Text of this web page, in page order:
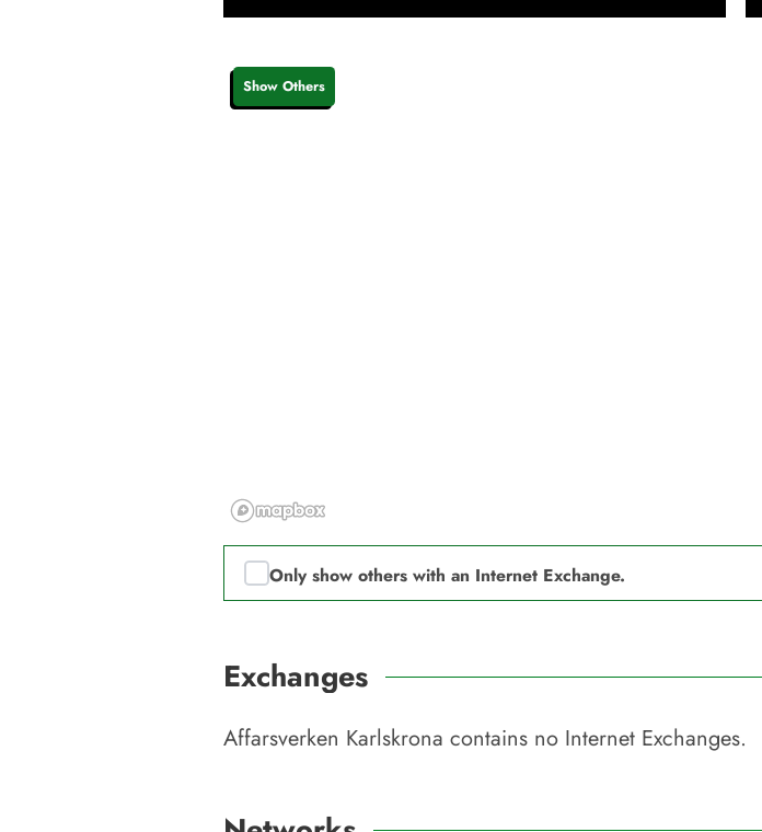
Show Others
Only show others with an Internet Exchange.
Exchanges
Affarsverken Karlskrona contains no Internet Exchanges.